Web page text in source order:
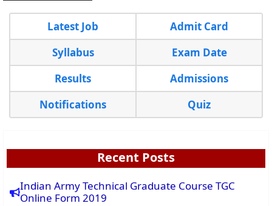
Latest Job
Admit Card
Syllabus
Exam Date
Results
Admissions
Notifications
Quiz
Recent Posts
Indian Army Technical Graduate Course TGC
Online Form 2019